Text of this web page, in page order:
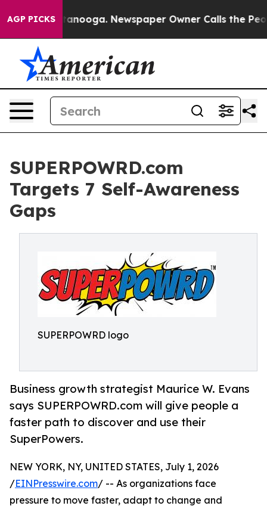
AGP PICKS
Chattanooga. Newspaper Owner Calls the People
SUPERPOWRD.com
Targets 7 Self-Awareness
Gaps
SUPERPOWRD logo
Business growth strategist Maurice W. Evans
says SUPERPOWRD.com will give people a
faster path to discover and use their
SuperPowers.
NEW YORK, NY, UNITED STATES, July 1, 2026
/EINPresswire.com/ -- As organizations face
pressure to move faster, adapt to change and